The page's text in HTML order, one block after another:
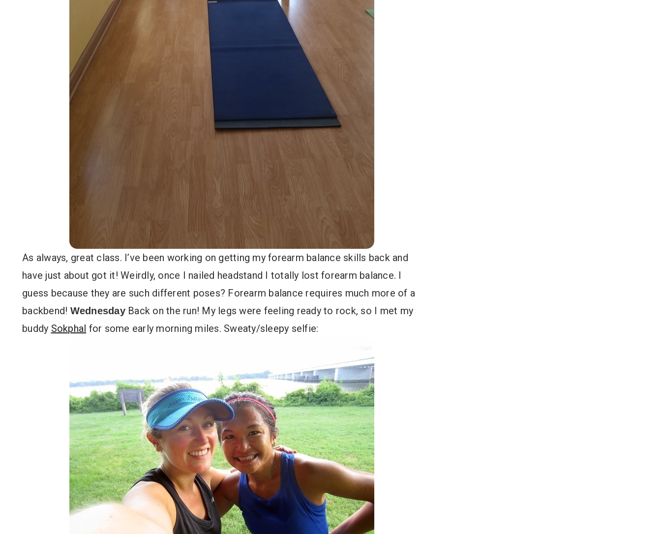
As always, great class. I’ve been working on getting my forearm balance skills back and
have just about got it! Weirdly, once I nailed headstand I totally lost forearm balance. I
guess because they are such different poses? Forearm balance requires much more of a
backbend! WednesdayBack on the run! My legs were feeling ready to rock, so I met my
buddy Sokphal for some early morning miles. Sweaty/sleepy selfie: